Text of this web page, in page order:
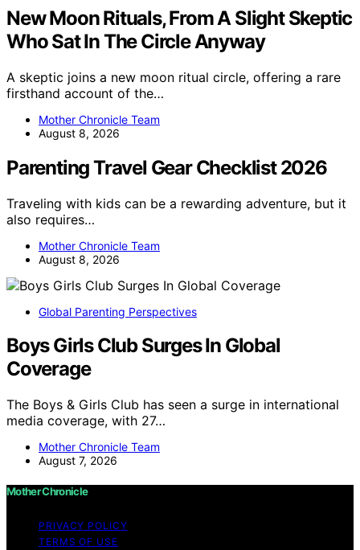
New Moon Rituals, From A Slight Skeptic
Who Sat In The Circle Anyway
A skeptic joins a new moon ritual circle, offering a rare
firsthand account of the…
Mother Chronicle Team
August 8, 2026
Parenting Travel Gear Checklist 2026
Traveling with kids can be a rewarding adventure, but it
also requires…
Mother Chronicle Team
August 8, 2026
Global Parenting Perspectives
Boys Girls Club Surges In Global
Coverage
The Boys & Girls Club has seen a surge in international
media coverage, with 27…
Mother Chronicle Team
August 7, 2026
Mother Chronicle
PRIVACY POLICY
TERMS OF USE